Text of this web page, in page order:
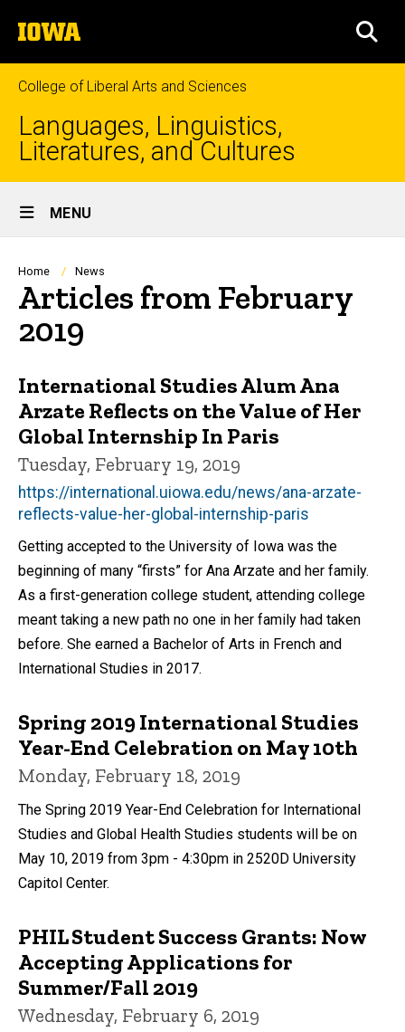
to
content
The
University
of
Iowa
College of Liberal Arts and Sciences
Languages, Linguistics,
Literatures, and Cultures
Site
Main
Navigation
MENU
Breadcrumb
Home News
Articles from February
2019
International Studies Alum Ana
Arzate Reflects on the Value of Her
Global Internship In Paris
Tuesday, February 19, 2019
https://international.uiowa.edu/news/ana-arzate-
reflects-value-her-global-internship-paris
Getting accepted to the University of Iowa was the
beginning of many “firsts” for Ana Arzate and her family.
As a first-generation college student, attending college
meant taking a new path no one in her family had taken
before. She earned a Bachelor of Arts in French and
International Studies in 2017.
Spring 2019 International Studies
Year-End Celebration on May 10th
Monday, February 18, 2019
The Spring 2019 Year-End Celebration for International
Studies and Global Health Studies students will be on
May 10, 2019 from 3pm - 4:30pm in 2520D University
Capitol Center.
PHIL Student Success Grants: Now
Accepting Applications for
Summer/Fall 2019
Wednesday, February 6, 2019